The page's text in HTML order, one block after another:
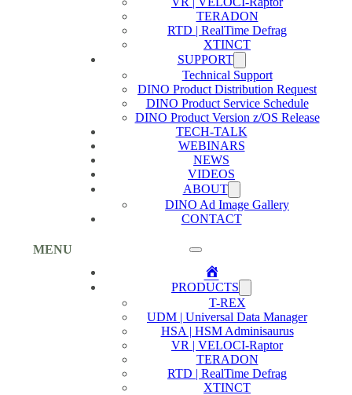
MENU
TERADON
RTD | RealTime Defrag
XTINCT
SUPPORT
Technical Support
DINO Product Distribution Request
DINO Product Service Schedule
DINO Product Version z/OS Release
TECH-TALK
WEBINARS
NEWS
VIDEOS
ABOUT
DINO Ad Image Gallery
CONTACT
Home
PRODUCTS
T-REX
UDM | Universal Data Manager
HSA | HSM Adminisaurus
VR | VELOCI-Raptor
TERADON
RTD | RealTime Defrag
XTINCT